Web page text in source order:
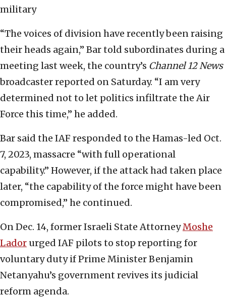
military
“The voices of division have recently been raising
their heads again,” Bar told subordinates during a
meeting last week, the country’s Channel 12 News
broadcaster reported on Saturday. “I am very
determined not to let politics infiltrate the Air
Force this time,” he added.
Bar said the IAF responded to the Hamas-led Oct.
7, 2023, massacre “with full operational
capability.” However, if the attack had taken place
later, “the capability of the force might have been
compromised,” he continued.
On Dec. 14, former Israeli State AttorneyMoshe
Lador urged IAF pilots to stop reporting for
voluntary duty if Prime Minister Benjamin
Netanyahu’s government revives its judicial
reform agenda.